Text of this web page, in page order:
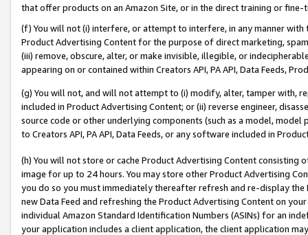
that offer products on an Amazon Site, or in the direct training or
(f) You will not (i) interfere, or attempt to interfere, in any manner
Product Advertising Content for the purpose of direct marketing,
(iii) remove, obscure, alter, or make invisible, illegible, or
appearing on or contained within Creators API, PA API, Data Feeds,
(g) You will not, and will not attempt to (i) modify, alter, tamper with,
included in Product Advertising Content; or (ii) reverse engineer,
source code or other underlying components (such as a model,
to Creators API, PA API, Data Feeds, or any software included in
(h) You will not store or cache Product Advertising Content
image for up to 24 hours. You may store other Product Advertising
you do so you must immediately thereafter refresh and re-display the
new Data Feed and refreshing the Product Advertising Content on
individual Amazon Standard Identification Numbers (ASINs) for an
your application includes a client application, the client application